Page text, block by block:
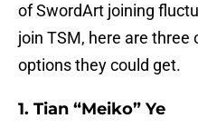
of SwordArt joining
join TSM, here are
options they could get.
1. Tian “Meiko” Ye